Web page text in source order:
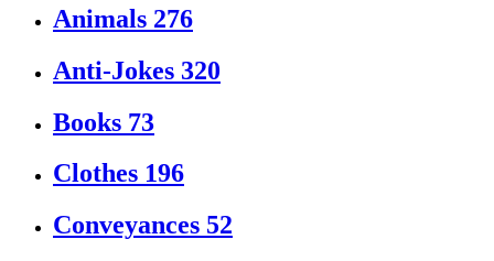
Animals 276
Anti-Jokes 320
Books 73
Clothes 196
Conveyances 52